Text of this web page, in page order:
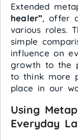
Extended
healer”, offer
various roles.
simple
influence on
growth to the
to think more
place in our
Using
Everyday